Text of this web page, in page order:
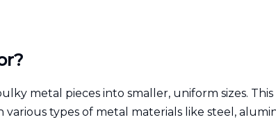
metal pieces into smaller, uniform sizes.
types of metal materials like steel,